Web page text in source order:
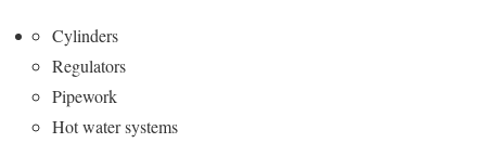
Cylinders
Regulators
Pipework
Hot water systems